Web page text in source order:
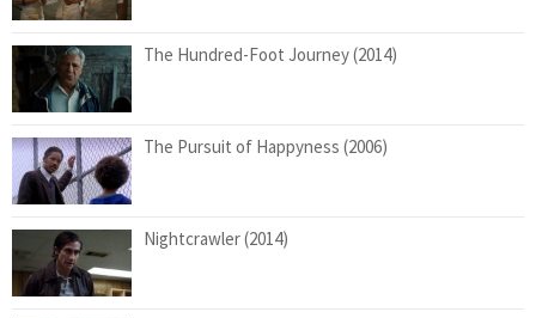
The Hundred-Foot Journey (2014)
The Pursuit of Happyness (2006)
Nightcrawler (2014)